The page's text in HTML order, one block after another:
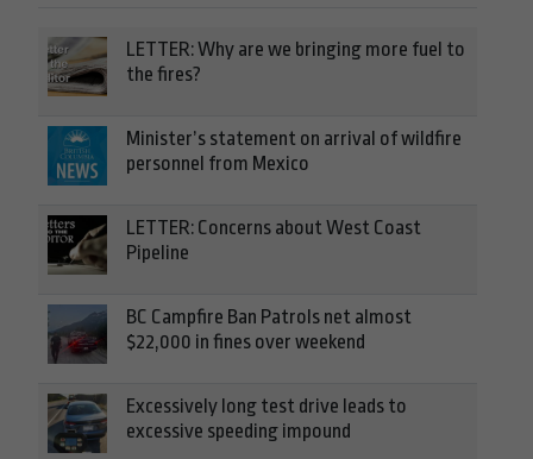
LETTER: Why are we bringing more fuel to
the fires?
Minister’s statement on arrival of wildfire
personnel from Mexico
LETTER: Concerns about West Coast
Pipeline
BC Campfire Ban Patrols net almost
$22,000 in fines over weekend
Excessively long test drive leads to
excessive speeding impound